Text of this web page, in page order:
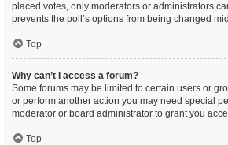
placed votes, only moderators or administrators
prevents the poll’s options from being changed
Top
Why can’t I access a forum?
Some forums may be limited to certain users or
or perform another action you may need special
moderator or board administrator to grant you
Top